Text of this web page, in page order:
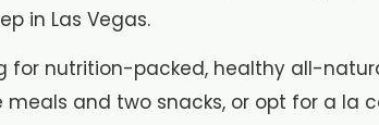
in Las Vegas.
for nutrition-packed, healthy all-
and two snacks, or opt for a la